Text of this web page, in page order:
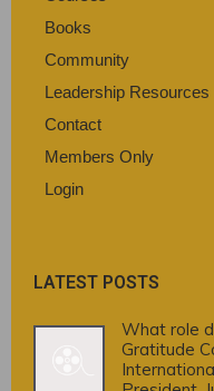
Books
Community
Leadership Resources
Contact
Members Only
Login
LATEST POSTS
What role
Gratitude